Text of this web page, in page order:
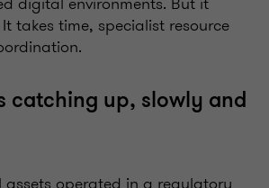
takes time, specialist resource
catching up, slowly and